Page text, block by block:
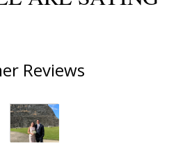
Reviews